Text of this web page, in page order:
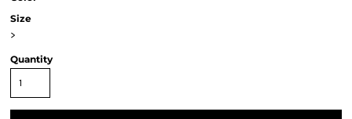
Size
>
Quantity